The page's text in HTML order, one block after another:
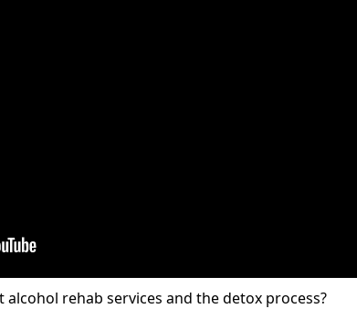
rehab services and the detox process?